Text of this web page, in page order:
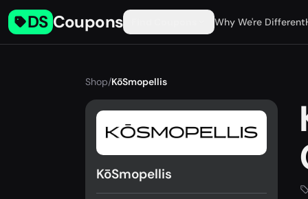
DS Coupons Why We're Different
Shop/KōSmopellis
KōSmopellis